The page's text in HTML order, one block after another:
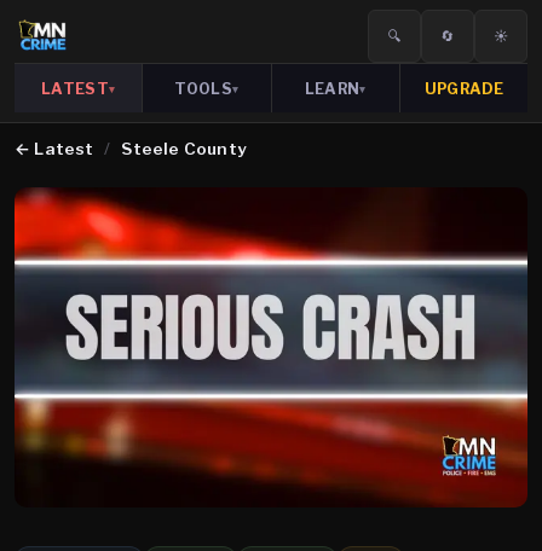
🔍 🔄 ☀️
LATEST▾ TOOLS▾ LEARN▾ UPGRADE
← Latest / Steele County